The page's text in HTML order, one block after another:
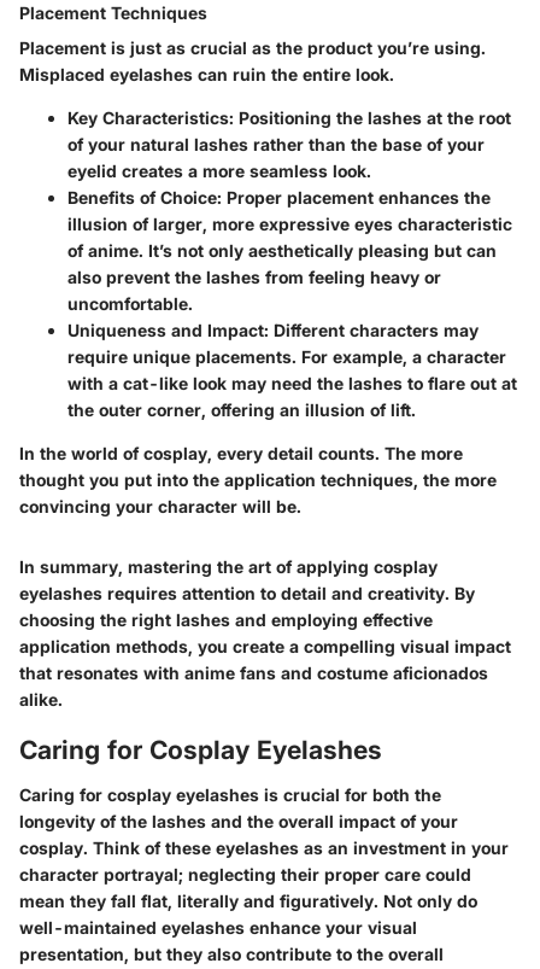
Placement Techniques
Placement is just as crucial as the product you’re using.
Misplaced eyelashes can ruin the entire look.
Key Characteristics: Positioning the lashes at the root
of your natural lashes rather than the base of your
eyelid creates a more seamless look.
Benefits of Choice: Proper placement enhances the
illusion of larger, more expressive eyes characteristic
of anime. It’s not only aesthetically pleasing but can
also prevent the lashes from feeling heavy or
uncomfortable.
Uniqueness and Impact: Different characters may
require unique placements. For example, a character
with a cat-like look may need the lashes to flare out at
the outer corner, offering an illusion of lift.
In the world of cosplay, every detail counts. The more
thought you put into the application techniques, the more
convincing your character will be.
In summary, mastering the art of applying cosplay
eyelashes requires attention to detail and creativity. By
choosing the right lashes and employing effective
application methods, you create a compelling visual impact
that resonates with anime fans and costume aficionados
alike.
Caring for Cosplay Eyelashes
Caring for cosplay eyelashes is crucial for both the
longevity of the lashes and the overall impact of your
cosplay. Think of these eyelashes as an investment in your
character portrayal; neglecting their proper care could
mean they fall flat, literally and figuratively. Not only do
well-maintained eyelashes enhance your visual
presentation, but they also contribute to the overall